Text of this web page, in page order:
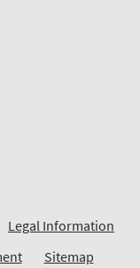
Legal Information
Sitemap